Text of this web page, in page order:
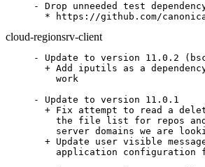
- Drop unneeded test
* https://github.com/
cloud-regionsrv-client
- Update to version 11.0.2
+ Add iputils as a
    work
- Update to version 11.0.1
+ Fix attempt to read a
the file list for repos
server domains we are
+ Update user visible
application configuration